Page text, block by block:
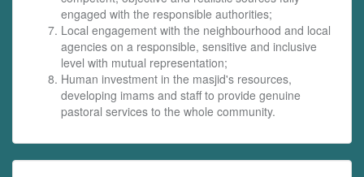
engaged with the responsible authorities;
Local engagement with the neighbourhood and local
agencies on a responsible, sensitive and inclusive
level with mutual representation;
Human investment in the masjid's resources,
developing imams and staff to provide genuine
pastoral services to the whole community.